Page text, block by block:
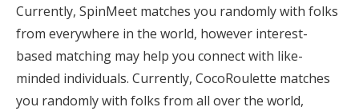
Currently, SpinMeet matches you randomly with folks
from everywhere in the world, however interest-
based matching may help you connect with like-
minded individuals. Currently, CocoRoulette matches
you randomly with folks from all over the world,